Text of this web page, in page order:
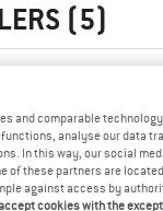
(5)
and comparable
analyse our data
In this way, our social
of these partners are
against access by
cookies with the